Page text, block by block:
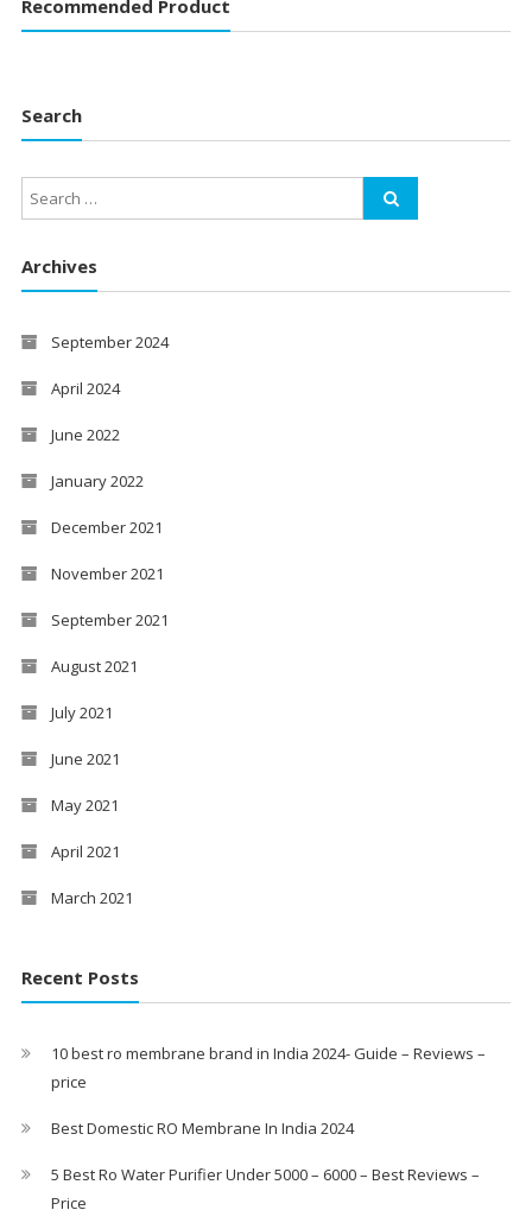
Recommended Product
Search
Archives
September 2024
April 2024
June 2022
January 2022
December 2021
November 2021
September 2021
August 2021
July 2021
June 2021
May 2021
April 2021
March 2021
Recent Posts
10 best ro membrane brand in India 2024- Guide – Reviews –
price
Best Domestic RO Membrane In India 2024
5 Best Ro Water Purifier Under 5000 – 6000 – Best Reviews –
Price